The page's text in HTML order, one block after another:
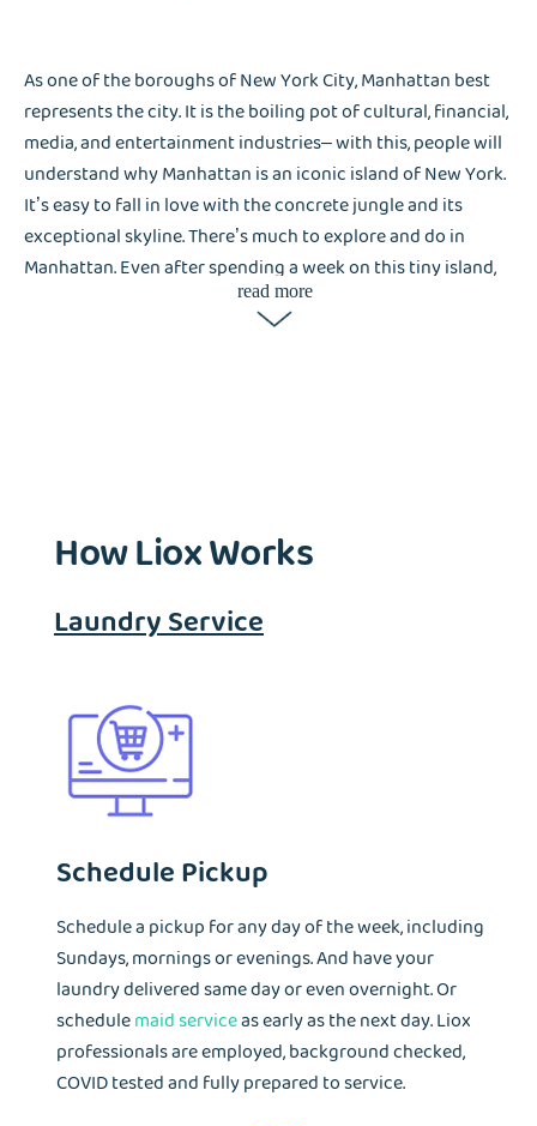
As one of the boroughs of New York City, Manhattan best
represents the city. It is the boiling pot of cultural, financial,
media, and entertainment industries– with this, people will
understand why Manhattan is an iconic island of New York.
It’s easy to fall in love with the concrete jungle and its
exceptional skyline. There’s much to explore and do in
Manhattan. Even after spending a week on this tiny island,
there’s still much to see and discover. Walking through the
busy streets of Manhattan, it’s easy to understand what
read more
How Liox Works
Laundry Service
Schedule Pickup
Schedule a pickup for any day of the week, including
Sundays, mornings or evenings. And have your
laundry delivered same day or even overnight. Or
schedulemaid serviceas early as the next day. Liox
professionals are employed, background checked,
COVID tested and fully prepared to service.